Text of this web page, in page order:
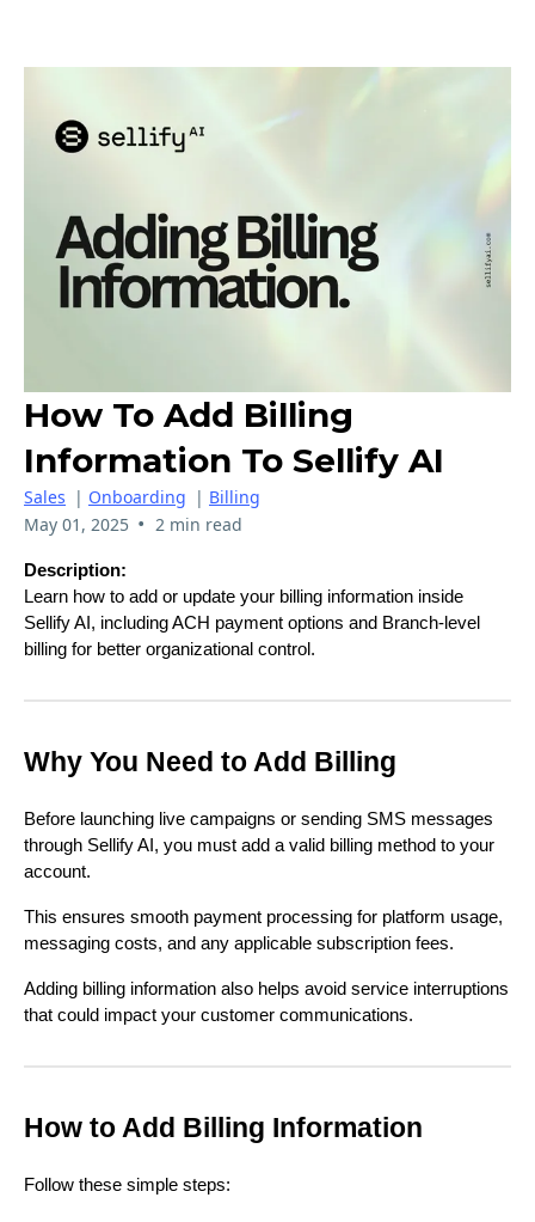
How To Add Billing
Information To Sellify AI
Sales | Onboarding | Billing
May 01, 2025 • 2 min read
Description:
Learn how to add or update your billing information inside
Sellify AI, including ACH payment options and Branch-level
billing for better organizational control.
Why You Need to Add Billing
Before launching live campaigns or sending SMS messages
through Sellify AI, you must add a valid billing method to your
account.
This ensures smooth payment processing for platform usage,
messaging costs, and any applicable subscription fees.
Adding billing information also helps avoid service interruptions
that could impact your customer communications.
How to Add Billing Information
Follow these simple steps: